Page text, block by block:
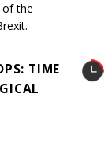
of the
TIME